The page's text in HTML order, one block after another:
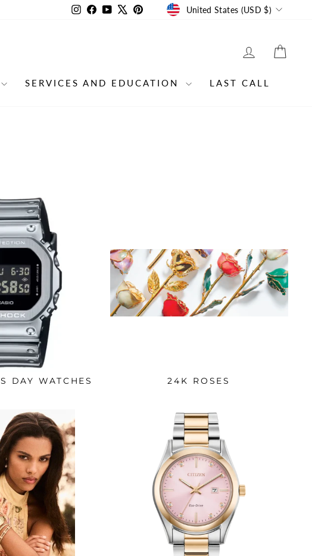
InstagramFacebookYouTubePinterestCURRENCY
United States (USD $)
LOG IN
SERVICES AND EDUCATION LAST CALL
DAY WATCHES 24K ROSES